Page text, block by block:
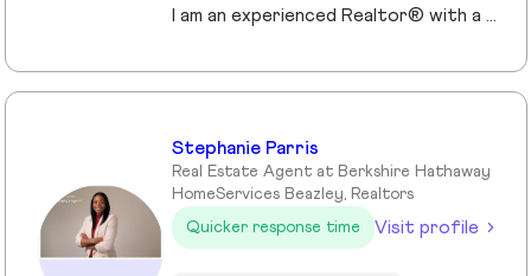
I am an experienced Realtor® with a unique journey that blends a background in Allied Health with a passion for connecting with people and helping them achieve their real estate goals. I hold an Associates Degree in Allied Health with a career as a Radiologic Technologist spanning over 35 years. Driven by a desire for a new challenge, I decided to change career paths transitioning into the world of Real Estate. My philosophy is simple " treat people the way that I want to be treated." My commitment is to always provide exceptional service and ensure that all my clients feel valued and supported throughout there real estate journey. Licensed in Georgia and South Carolina Accredited Buyer's Representative I Am Ready To Turn Your Real Estate Dreams Into Reality!
Stephanie Parris
Real Estate Agent at Berkshire Hathaway
HomeServices Beazley, Realtors
Quicker response time
Visit profile